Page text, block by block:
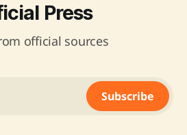
Press
official sources
Subscribe